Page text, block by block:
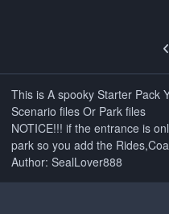
This is A spooky Starter Pack
Scenario files Or Park files
NOTICE!!! if the entrance is
park so you add the
Author: SealLover888